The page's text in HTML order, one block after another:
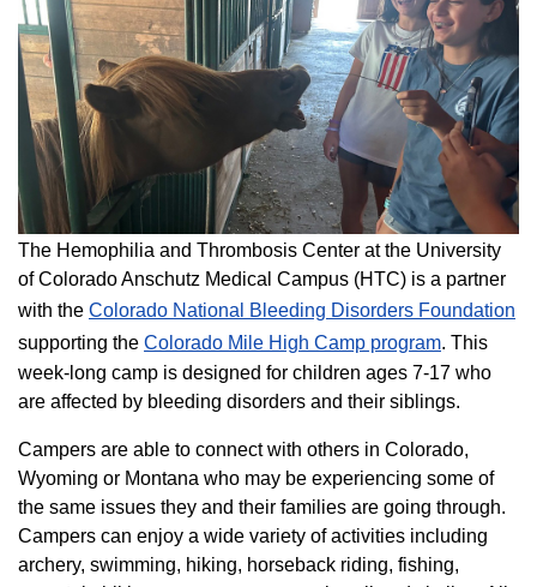
The Hemophilia and Thrombosis Center at the University
of Colorado Anschutz Medical Campus (HTC) is a partner
with the Colorado National Bleeding Disorders Foundation
supporting the Colorado ​Mile High Camp program​. This
week-long camp is designed for children ages 7-17 who
are affected by bleeding disorders and their siblings.
Campers are able to connect with others in Colorado,
Wyoming or Montana who may be experiencing some of
the same issues they and their families are going through.
Campers can enjoy a wide variety of activities including
archery, swimming, hiking, horseback riding, fishing,